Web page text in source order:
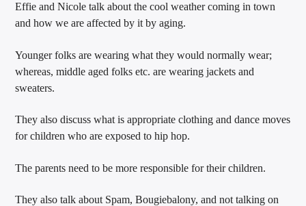
Effie and Nicole talk about the cool weather coming in town
and how we are affected by it by aging.
Younger folks are wearing what they would normally wear;
whereas, middle aged folks etc. are wearing jackets and
sweaters.
They also discuss what is appropriate clothing and dance moves
for children who are exposed to hip hop.
The parents need to be more responsible for their children.
They also talk about Spam, Bougiebalony, and not talking on